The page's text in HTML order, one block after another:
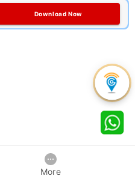
Download Now
More